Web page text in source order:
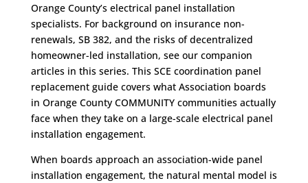
Orange County’s electrical panel installation
specialists. For background on insurance non-
renewals, SB 382, and the risks of decentralized
homeowner-led installation, see our companion
articles in this series. This SCE coordination panel
replacement guide covers what Association boards
in Orange County COMMUNITY communities actually
face when they take on a large-scale electrical panel
installation engagement.
When boards approach an association-wide panel
installation engagement, the natural mental model is